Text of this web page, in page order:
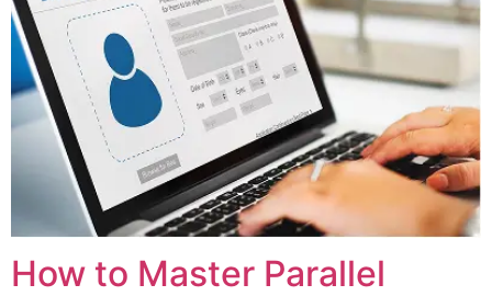
How to Master Parallel